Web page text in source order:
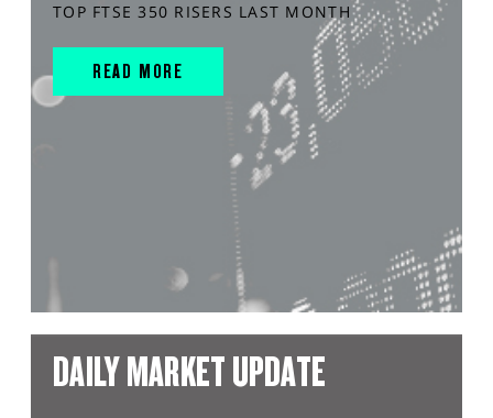
TOP FTSE 350 RISERS LAST MONTH
READ MORE
DAILY MARKET UPDATE